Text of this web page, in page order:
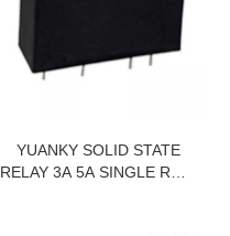
YUANKY SOLID STATE
RELAY 3A 5A SINGLE ROW